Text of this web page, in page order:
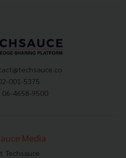
001-5375
06-4658-9500
Media
Techsauce